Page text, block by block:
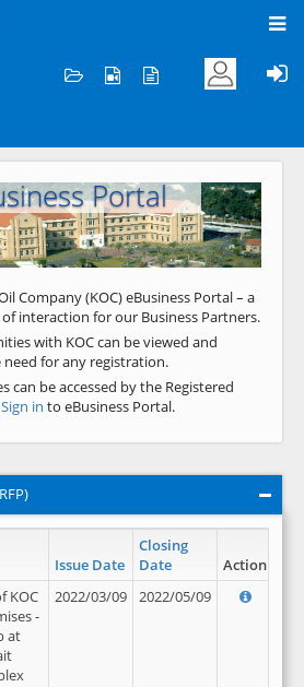
to KOC
Portal
Next
Company (KOC) eBusiness Portal – a
interaction for our Business Partners.
with KOC can be viewed and
for any registration.
can be accessed by the Registered
Sign in to eBusiness Portal.
Issue Date
Closing
Date
Action
KOC
-
at
2022/03/09 2022/05/09